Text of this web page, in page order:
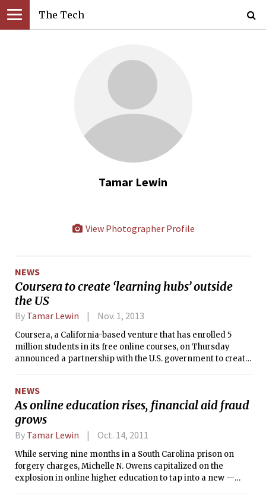
The Tech
Tamar Lewin
View Photographer Profile
NEWS
Coursera to create ‘learning hubs’ outside
the US
By Tamar Lewin Nov. 1, 2013
Coursera, a California-based venture that has enrolled 5
million students in its free online courses, on Thursday
announced a partnership with the U.S. government to create
in-person class discussions with local teachers or
facilitators.
NEWS
As online education rises, financial aid fraud
grows
By Tamar Lewin Oct. 14, 2011
While serving nine months in a South Carolina prison on
forgery charges, Michelle N. Owens capitalized on the
explosion in online higher education to tap into a new —